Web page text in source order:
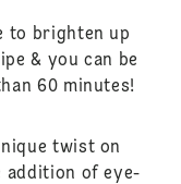
to brighten up
& you can be
60 minutes!
twist on
addition of eye-